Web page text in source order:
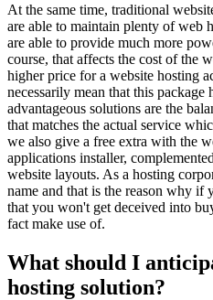
At the same time, traditional
are able to maintain plenty of web
are able to provide much more
course, that affects the cost of the
higher price for a website hosting
necessarily mean that this
advantageous solutions are the
that matches the actual service
we also give a free extra with the
applications installer,
website layouts. As a hosting
name and that is the reason why if
that you won't get deceived into
fact make use of.
What should I
hosting solution?